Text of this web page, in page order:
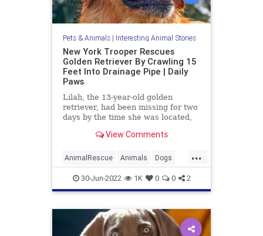
Pets & Animals| Interesting Animal Stories
New York Trooper Rescues
Golden Retriever By Crawling 15
Feet Into Drainage Pipe | Daily
Paws
Lilah, the 13-year-old golden
retriever, had been missing for two
days by the time she was located,
culvert. A New York State trooper
pull the tired, wet dog to safety.
View Comments
...
AnimalRescue Animals Dogs
Heroes News
30-Jun-2022 1K 0 0 2